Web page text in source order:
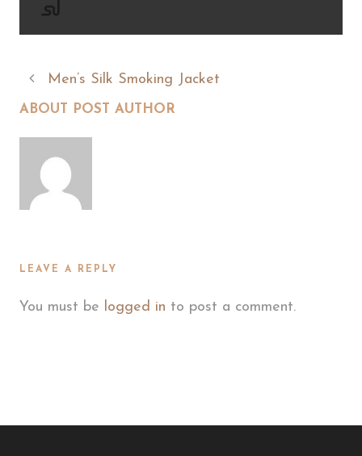
Men’s Silk Smoking Jacket
ABOUT POST AUTHOR
LEAVE A REPLY
You must be logged in to post a comment.